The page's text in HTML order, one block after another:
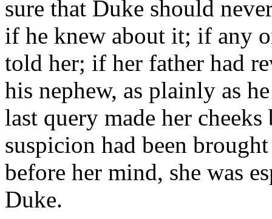
sure that Duke should
if he knew about it; if any
told her; if her father had
his nephew, as plainly as
last query made her
suspicion had been
before her mind, she was
Duke.